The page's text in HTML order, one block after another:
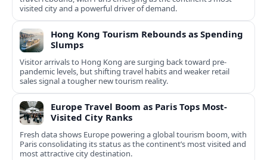
visited city and a powerful driver of demand.
Hong Kong Tourism Rebounds as Spending
Slumps
Visitor arrivals to Hong Kong are surging back toward pre-
pandemic levels, but shifting travel habits and weaker retail
sales signal a tougher new tourism reality.
Europe Travel Boom as Paris Tops Most-
Visited City Ranks
Fresh data shows Europe powering a global tourism boom, with
Paris consolidating its status as the continent’s most visited and
most attractive city destination.